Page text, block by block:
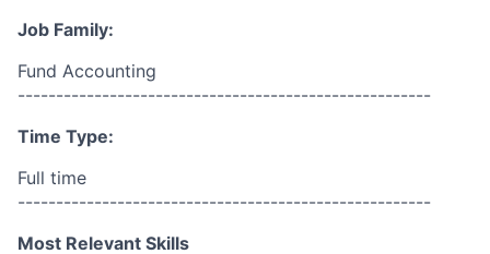
Job Family:
Fund Accounting
------------------------------------------------------
Time Type:
Full time
------------------------------------------------------
Most Relevant Skills